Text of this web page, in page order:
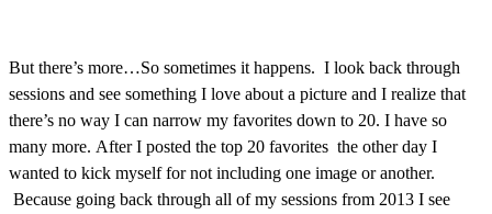
But there’s more…So sometimes it happens. I look back through
sessions and see something I love about a picture and I realize that
there’s no way I can narrow my favorites down to 20. I have so
many more. After I posted the top 20 favorites the other day I
wanted to kick myself for not including one image or another.
Because going back through all of my sessions from 2013 I see